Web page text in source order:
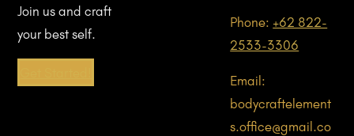
Join us and craft
your best self.
Phone:+62 822-
2533-3306
Email:
bodycraftelement
s.office@gmail.co